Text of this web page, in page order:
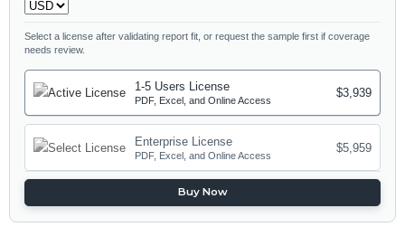
Select a license after validating report fit, or request the sample first if coverage
needs review.
1-5 Users License
PDF, Excel, and Online Access
$3,939
Enterprise License
PDF, Excel, and Online Access
$5,959
Buy Now